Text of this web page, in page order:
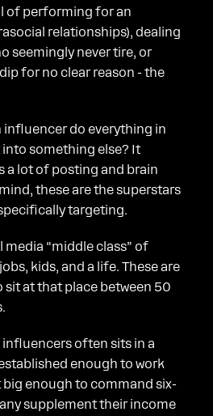
of performing for an
relationships), dealing
seemingly never tire, or
for no clear reason - the
influencer do everything in
something else? It
a lot of posting and brain
these are the superstars
targeting.
media “middle class” of
kids, and a life. These are
at that place between 50
often sits in a
enough to work
enough to command six-
supplement their income